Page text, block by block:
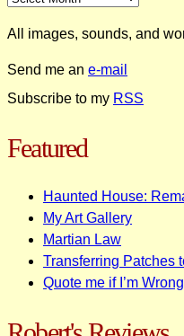
All images, sounds, and
Send me an e-mail
Subscribe to my RSS
Featured
Haunted House:
My Art Gallery
Martian Law
Transferring Patches
Quote me if I’m